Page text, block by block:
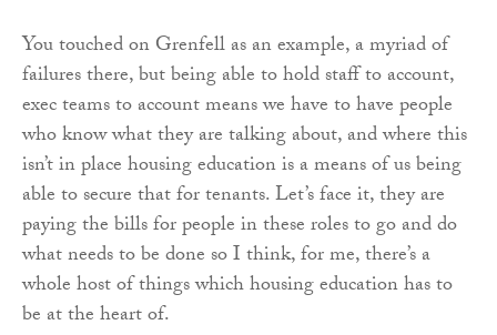
You touched on Grenfell as an example, a myriad of
failures there, but being able to hold staff to account,
exec teams to account means we have to have people
who know what they are talking about, and where this
isn’t in place housing education is a means of us being
able to secure that for tenants. Let’s face it, they are
paying the bills for people in these roles to go and do
what needs to be done so I think, for me, there’s a
whole host of things which housing education has to
be at the heart of.